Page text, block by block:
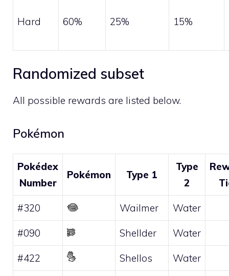
Hard 60% 25% 15%
Randomized subset
All possible rewards are listed below.
Pokémon
Pokédex
Number
Pokémon Type 1
Type
2
#320 Wailmer Water
#090 Shellder Water
#422 Shellos Water